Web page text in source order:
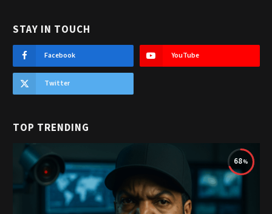
STAY IN TOUCH
Facebook YouTube
Twitter
TOP TRENDING
68